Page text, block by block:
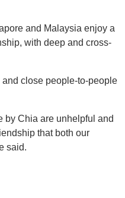
and Malaysia enjoy a
with deep and cross-
close people-to-people
by Chia are unhelpful and
that both our
said.